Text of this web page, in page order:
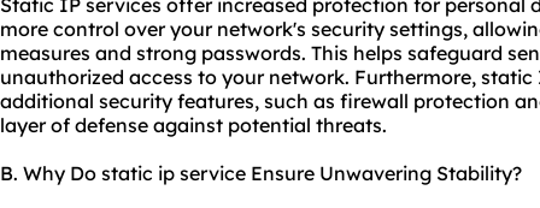
Static IP services offer increased protection for personal
more control over your network's security settings,
measures and strong passwords. This helps safeguard
unauthorized access to your network. Furthermore,
additional security features, such as firewall protection
layer of defense against potential threats.
B. Why Do static ip service Ensure Unwavering Stability?